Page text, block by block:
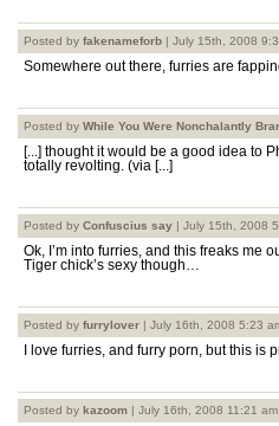
Posted by fakenameforb | July 15th, 2008
Somewhere out there, furries are
Posted by While You Were Nonchalantly
[...] thought it would be a good idea to
totally revolting. (via [...]
Posted by Confuscius say | July 15th, 2008
Ok, I’m into furries, and this freaks me
Tiger chick’s sexy though…
Posted by furrylover | July 16th, 2008 5:23
I love furries, and furry porn, but this is
Posted by kazoom | July 16th, 2008 11:21 am